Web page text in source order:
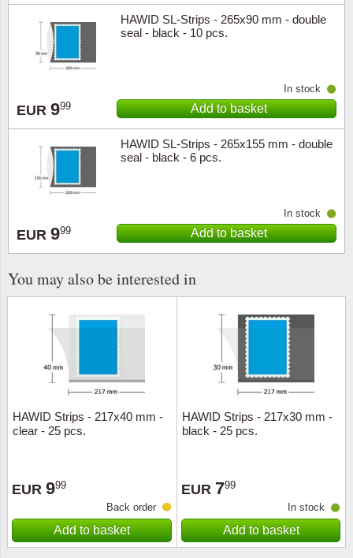
HAWID SL-Strips - 265x90 mm - double
seal - black - 10 pcs.
EUR 999
In stock
Add to basket
HAWID SL-Strips - 265x155 mm - double
seal - black - 6 pcs.
EUR 999
In stock
Add to basket
You may also be interested in
HAWID Strips - 217x40 mm -
clear - 25 pcs.
EUR 999
Back order
Add to basket
HAWID Strips - 217x30 mm -
black - 25 pcs.
EUR 799
In stock
Add to basket